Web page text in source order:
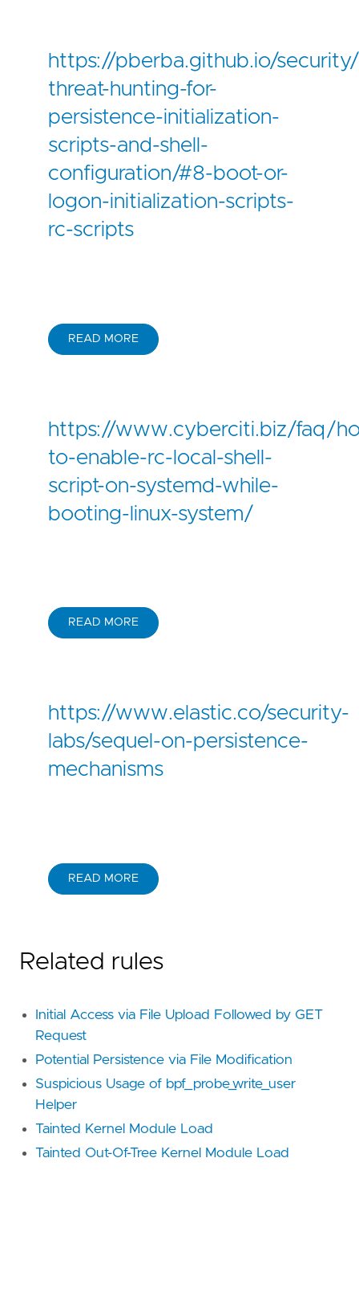
https://pberba.github.io/
threat-hunting-for-
persistence-initialization-
scripts-and-shell-
configuration/#8-boot-or-
logon-initialization-scripts-
rc-scripts
READ MORE
https://www.cyberciti.biz/faq/
to-enable-rc-local-shell-
script-on-systemd-while-
booting-linux-system/
READ MORE
https://www.elastic.co/security-
labs/sequel-on-persistence-
mechanisms
READ MORE
Related rules
Initial Access via File Upload Followed by GET
Request
Potential Persistence via File Modification
Suspicious Usage of bpf_probe_write_user
Helper
Tainted Kernel Module Load
Tainted Out-Of-Tree Kernel Module Load